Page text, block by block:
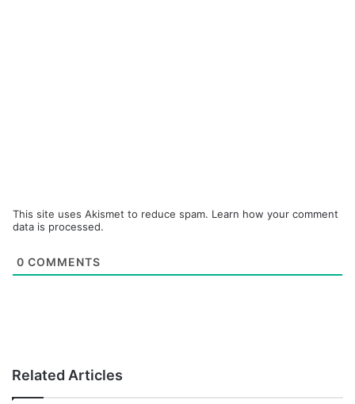
This site uses Akismet to reduce spam. Learn how your comment
data is processed.
0 COMMENTS
Related Articles